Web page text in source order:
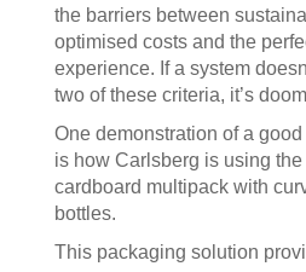
the barriers between
optimised costs and the
experience. If a system
two of these criteria, it’s
One demonstration of a
is how Carlsberg is using
cardboard multipack with
bottles.
This packaging solution